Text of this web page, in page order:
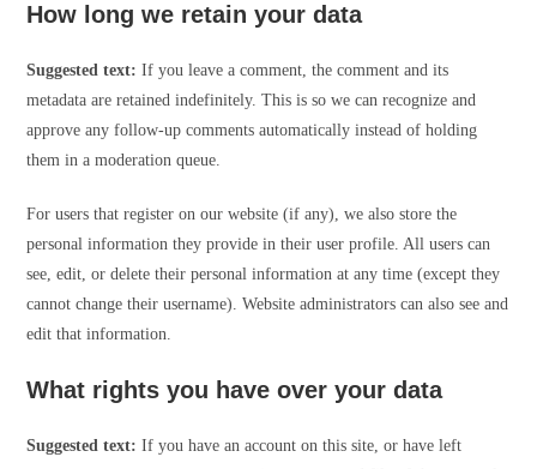
How long we retain your data
Suggested text:If you leave a comment, the comment and its
metadata are retained indefinitely. This is so we can recognize and
approve any follow-up comments automatically instead of holding
them in a moderation queue.
For users that register on our website (if any), we also store the
personal information they provide in their user profile. All users can
see, edit, or delete their personal information at any time (except they
cannot change their username). Website administrators can also see and
edit that information.
What rights you have over your data
Suggested text:If you have an account on this site, or have left